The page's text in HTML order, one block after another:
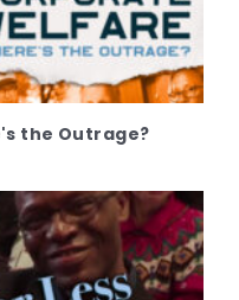
the Outrage?